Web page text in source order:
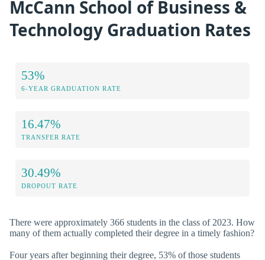
McCann School of Business &
Technology Graduation Rates
53%
6-YEAR GRADUATION RATE
16.47%
TRANSFER RATE
30.49%
DROPOUT RATE
There were approximately 366 students in the class of 2023. How
many of them actually completed their degree in a timely fashion?
Four years after beginning their degree, 53% of those students